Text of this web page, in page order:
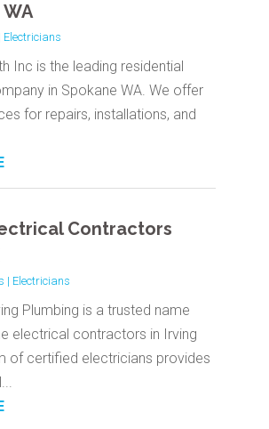
Electricians
Inc is the leading residential
in Spokane WA. We offer
for repairs, installations, and
Contractors
| Electricians
Plumbing is a trusted name
electrical contractors in Irving
of certified electricians provides